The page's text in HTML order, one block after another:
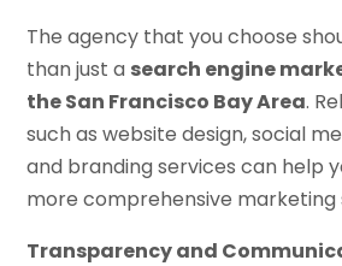
The agency that you choose
than just a search engine
the San Francisco Bay Area.
such as website design, social
and branding services can help
more comprehensive marketing
Transparency and